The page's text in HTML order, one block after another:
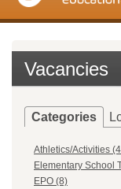
Vacancies
Categories
Athletics/Activities
Elementary School
EPO (8)